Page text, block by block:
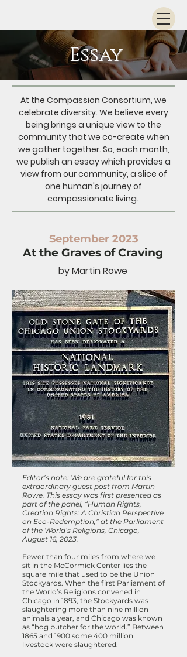
Essay
At the Compassion Consortium, we
celebrate diversity. We believe every
being brings a unique view to the
community that we co-create when
we gather together. So, each month,
we publish an essay which provides a
view from our community, a slice of
one human's journey of
compassionate living.
September 2023
At the Graves of Craving
by Martin Rowe
Editor’s note: We are grateful for this
extraordinary guest post from Martin
Rowe. This essay was first presented as
part of the panel, “Human Rights,
Creation Rights: A Christian Perspective
on Eco-Redemption,” at the Parliament
of the World’s Religions, Chicago,
August 16, 2023.
Fewer than four miles from where we
sit in the McCormick Center lies the
square mile that used to be the Union
Stockyards. When the first Parliament of
the World’s Religions convened in
Chicago in 1893, the Stockyards was
slaughtering more than nine million
animals a year, and Chicago was known
as “hog butcher for the world.” Between
1865 and 1900 some 400 million
livestock were slaughtered.